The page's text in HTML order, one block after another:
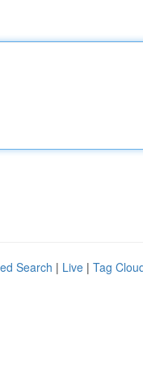
Search | Live | Tag